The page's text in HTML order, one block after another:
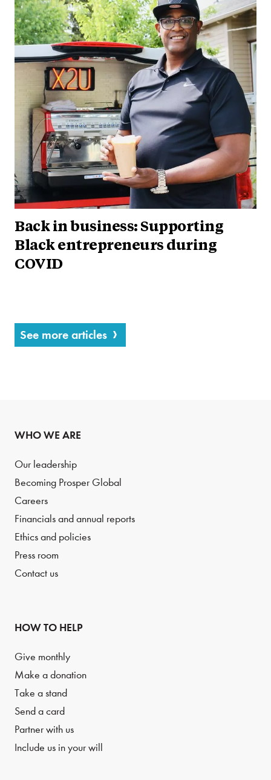
Back in business: Supporting
Black entrepreneurs during
COVID
See more articles
WHO WE ARE
Our leadership
Becoming Prosper Global
Careers
Financials and annual reports
Ethics and policies
Press room
Contact us
HOW TO HELP
Give monthly
Make a donation
Take a stand
Send a card
Partner with us
Include us in your will